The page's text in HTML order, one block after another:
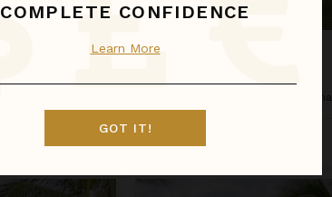
Punta Cana
COMPLETE CONFIDENCE
Learn More
GOT IT!